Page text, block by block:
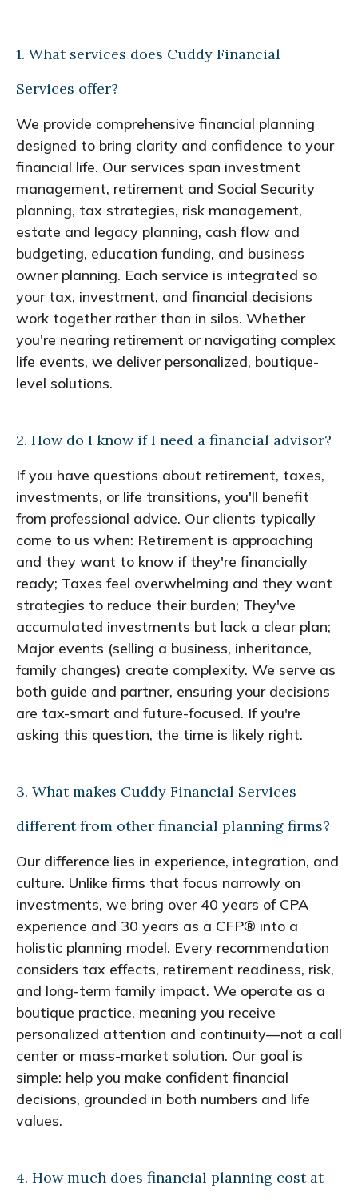
1. What services does Cuddy Financial
Services offer?
We provide comprehensive financial planning
designed to bring clarity and confidence to your
financial life. Our services span investment
management, retirement and Social Security
planning, tax strategies, risk management,
estate and legacy planning, cash flow and
budgeting, education funding, and business
owner planning. Each service is integrated so
your tax, investment, and financial decisions
work together rather than in silos. Whether
you're nearing retirement or navigating complex
life events, we deliver personalized, boutique-
level solutions.
2. How do I know if I need a financial advisor?
If you have questions about retirement, taxes,
investments, or life transitions, you'll benefit
from professional advice. Our clients typically
come to us when: Retirement is approaching
and they want to know if they're financially
ready; Taxes feel overwhelming and they want
strategies to reduce their burden; They've
accumulated investments but lack a clear plan;
Major events (selling a business, inheritance,
family changes) create complexity. We serve as
both guide and partner, ensuring your decisions
are tax-smart and future-focused. If you're
asking this question, the time is likely right.
3. What makes Cuddy Financial Services
different from other financial planning firms?
Our difference lies in experience, integration, and
culture. Unlike firms that focus narrowly on
investments, we bring over 40 years of CPA
experience and 30 years as a CFP® into a
holistic planning model. Every recommendation
considers tax effects, retirement readiness, risk,
and long-term family impact. We operate as a
boutique practice, meaning you receive
personalized attention and continuity—not a call
center or mass-market solution. Our goal is
simple: help you make confident financial
decisions, grounded in both numbers and life
values.
4. How much does financial planning cost at